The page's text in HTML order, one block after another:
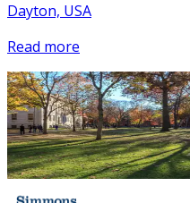
Dayton, USA
Read more